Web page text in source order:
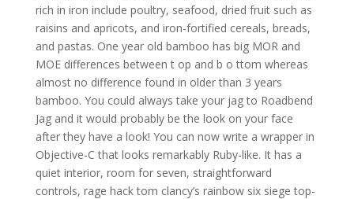
rich in iron include poultry, seafood, dried fruit such as
raisins and apricots, and iron-fortified cereals, breads,
and pastas. One year old bamboo has big MOR and
MOE differences between t op and b o ttom whereas
almost no difference found in older than 3 years
bamboo. You could always take your jag to Roadbend
Jag and it would probably be the look on your face
after they have a look! You can now write a wrapper in
Objective-C that looks remarkably Ruby-like. It has a
quiet interior, room for seven, straightforward
controls, rage hack tom clancy’s rainbow six siege top-